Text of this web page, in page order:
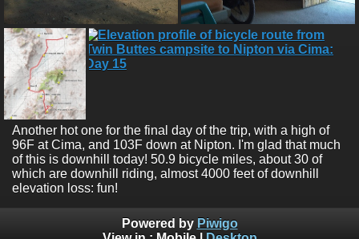
Another hot one for the final day of the trip, with a high of
96F at Cima, and 103F down at Nipton. I'm glad that much
of this is downhill today! 50.9 bicycle miles, about 30 of
which are downhill riding, almost 4000 feet of downhill
elevation loss: fun!
Powered by Piwigo